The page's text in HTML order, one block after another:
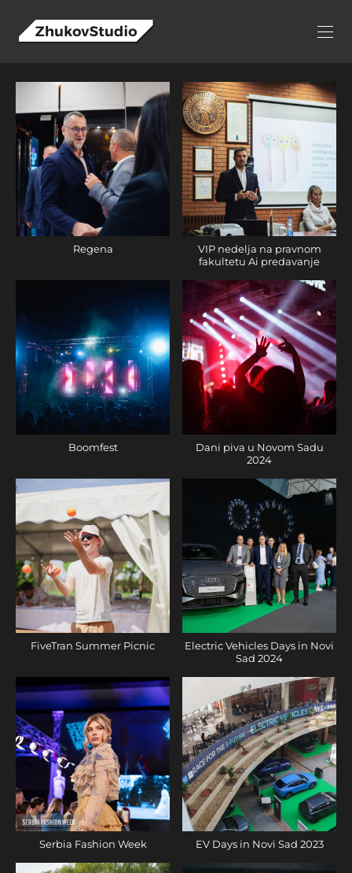
Regena
VIP nedelja na pravnom
fakultetu Ai predavanje
Boomfest
Dani piva u Novom Sadu
2024
FiveTran Summer Picnic
Electric Vehicles Days in Novi
Sad 2024
Serbia Fashion Week EV Days in Novi Sad 2023